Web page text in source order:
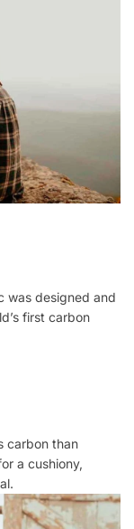
was designed and
first carbon
carbon than
a cushiony,